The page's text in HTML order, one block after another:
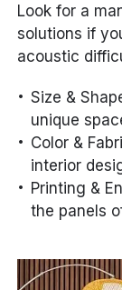
Look for a
solutions if
acoustic
Size &
unique
Color &
interior
Printing &
the panels